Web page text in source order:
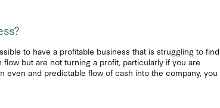
to have a profitable business that is struggling to find
but are not turning a profit, particularly if you are
even and predictable flow of cash into the company, you